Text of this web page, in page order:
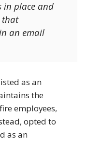
in place and
that
an email
as an
the
employees,
opted to
as an